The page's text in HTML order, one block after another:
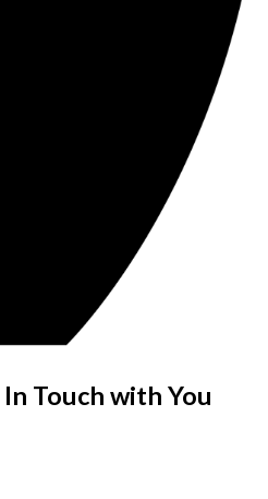
Touch with You